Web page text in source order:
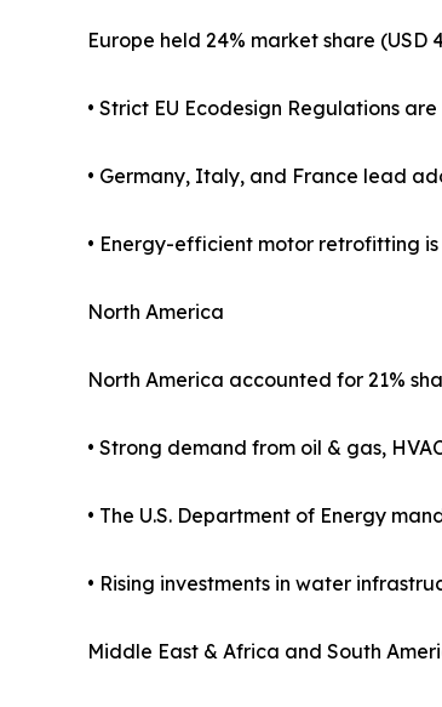
Europe held 24% market share (USD
• Strict EU Ecodesign Regulations
• Germany, Italy, and France lead
• Energy-efficient motor retrofitting
North America
North America accounted for 21%
• Strong demand from oil & gas,
• The U.S. Department of Energy
• Rising investments in water
Middle East & Africa and South